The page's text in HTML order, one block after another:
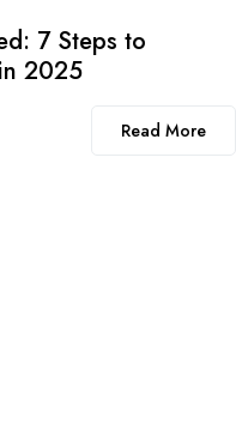
7 Steps to
2025
Read More